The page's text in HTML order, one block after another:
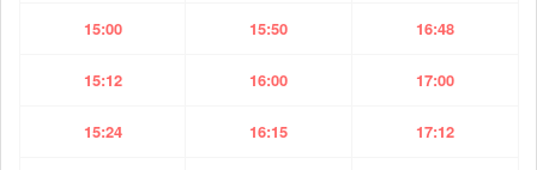
15:00 15:50 16:48
15:12 16:00 17:00
15:24 16:15 17:12